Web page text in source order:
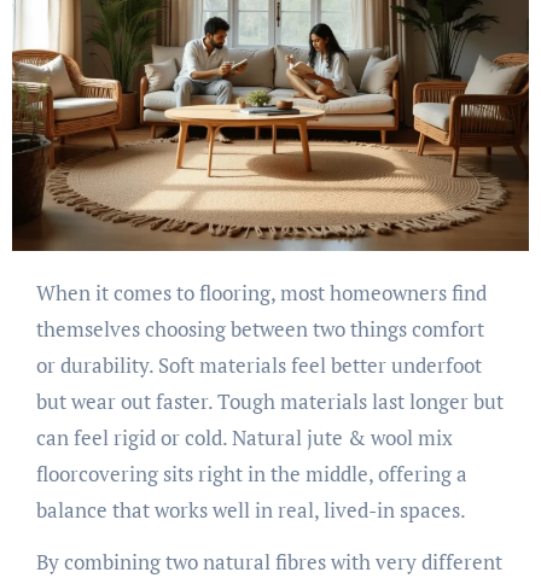
When it comes to flooring, most homeowners find
themselves choosing between two things comfort
or durability. Soft materials feel better underfoot
but wear out faster. Tough materials last longer but
can feel rigid or cold. Natural jute & wool mix
floorcovering sits right in the middle, offering a
balance that works well in real, lived-in spaces.
By combining two natural fibres with very different